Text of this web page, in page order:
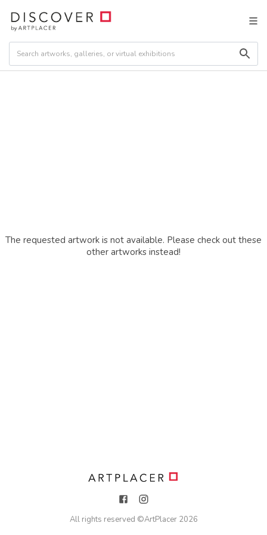
The requested artwork is not available. Please check out these
other artworks instead!
All rights reserved ©ArtPlacer 2026